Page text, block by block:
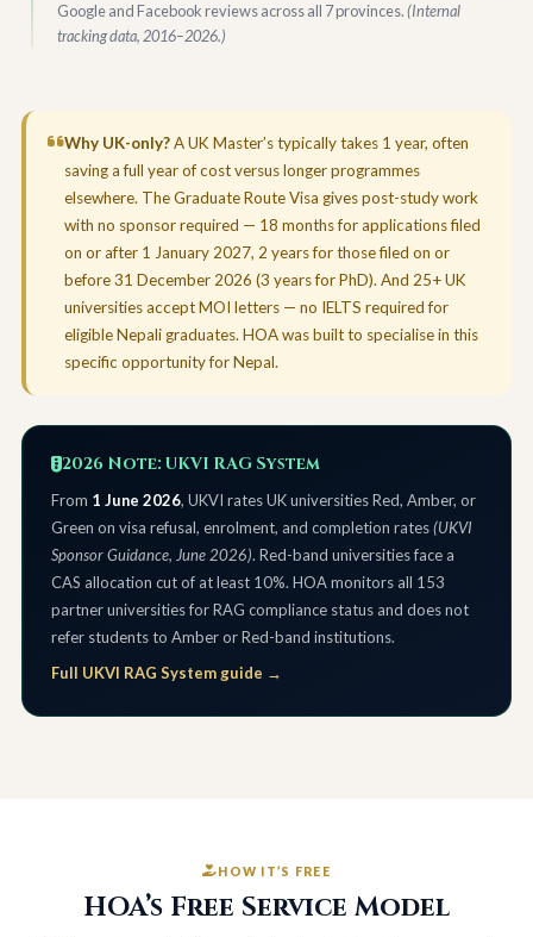
Google and Facebook reviews across all 7 provinces.(Internal
tracking data, 2016–2026.)
Why UK-only?A UK Master’s typically takes 1 year, often
saving a full year of cost versus longer programmes
elsewhere. The Graduate Route Visa gives post-study work
with no sponsor required — 18 months for applications filed
on or after 1 January 2027, 2 years for those filed on or
before 31 December 2026 (3 years for PhD). And 25+ UK
universities accept MOI letters — no IELTS required for
eligible Nepali graduates. HOA was built to specialise in this
specific opportunity for Nepal.
2026 Note: UKVI RAG System
From 1 June 2026, UKVI rates UK universities Red, Amber, or
Green on visa refusal, enrolment, and completion rates(UKVI
Sponsor Guidance, June 2026). Red-band universities face a
CAS allocation cut of at least 10%. HOA monitors all 153
partner universities for RAG compliance status and does not
refer students to Amber or Red-band institutions.
Full UKVI RAG System guide →
HOW IT’S FREE
HOA’s Free Service Model